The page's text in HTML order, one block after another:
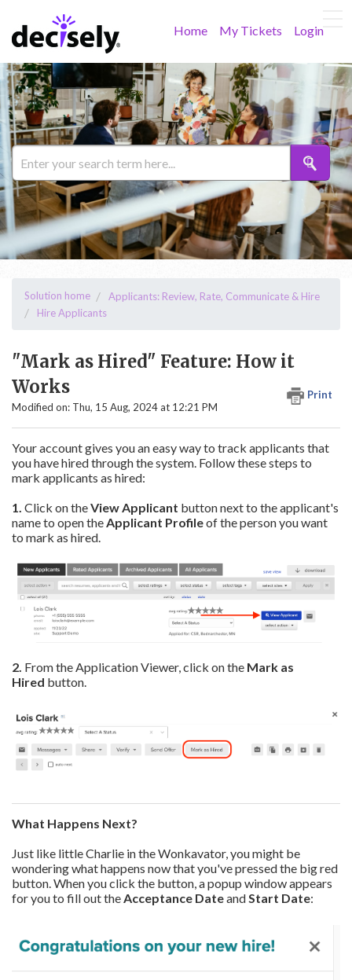
Home My Tickets Login
Solution home
Applicants: Review, Rate, Communicate & Hire
Hire Applicants
"Mark as Hired" Feature: How it
Works
Print
Modified on: Thu, 15 Aug, 2024 at 12:21 PM
Your account gives you an easy way to track applicants that
you have hired through the system. Follow these steps to
mark applicants as hired:
1. Click on theView Applicant button next to the applicant's
name to open theApplicant Profileof the person you want
to mark as hired.
2. From the Application Viewer, click on the Mark as
Hired button.
What Happens Next?
Just like little Charlie in the Wonkavator, you might be
wondering what happens now that you've pressed the big red
button. When you click the button, a popup window appears
for you to fill out theAcceptance DateandStart Date: